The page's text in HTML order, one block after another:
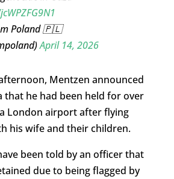
Poland 🇵🇱
April 14, 2026
Mentzen announced
that he had been held for over
London airport after flying
his wife and their children.
been told by an officer that
due to being flagged by